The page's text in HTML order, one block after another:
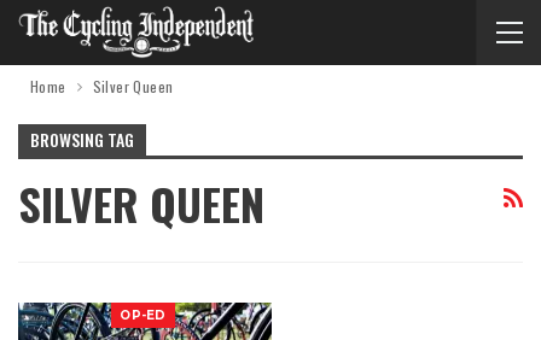
Home Silver Queen
BROWSING TAG
SILVER QUEEN
OP-ED